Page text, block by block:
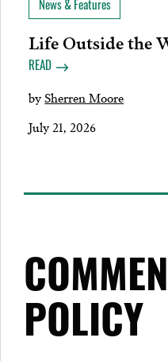
News & Features
Life Outside the
READ
bySherren Moore
July 21, 2026
POLICY